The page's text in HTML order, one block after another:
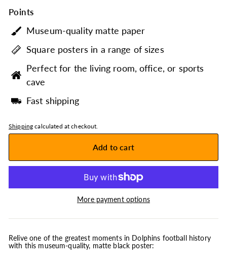
Points
Museum-quality matte paper
Square posters in a range of sizes
Perfect for the living room, office, or sports
cave
Fast shipping
Shipping calculated at checkout.
Add to cart
More payment options
Relive one of the greatest moments in Dolphins football history
with this museum-quality, matte black poster: